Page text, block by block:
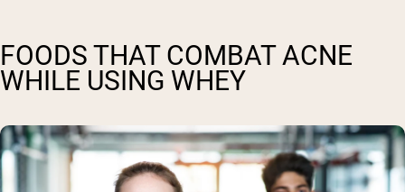
FOODS THAT COMBAT ACNE
WHILE USING WHEY